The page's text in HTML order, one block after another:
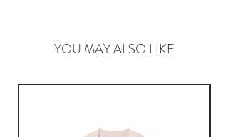
YOU MAY ALSO LIKE